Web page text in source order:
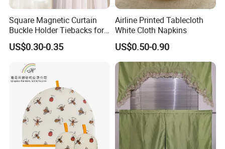
Square Magnetic Curtain
Buckle Holder Tiebacks for
Home Decor
US$0.30-0.35
Airline Printed Tablecloth
White Cloth Napkins
US$0.50-0.90